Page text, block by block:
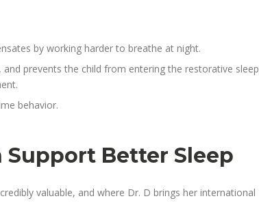
by working harder to breathe at night.
prevents the child from entering the restorative sleep
behavior.
Better Sleep
valuable, and where Dr. D brings her international